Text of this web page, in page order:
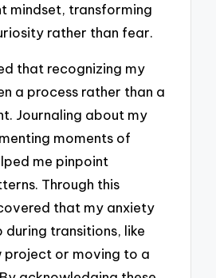
mindset, transforming
rather than fear.
that recognizing my
a process rather than a
Journaling about my
moments of
me pinpoint
Through this
that my anxiety
during transitions, like
project or moving to a